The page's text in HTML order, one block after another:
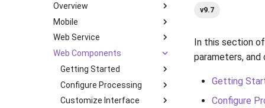
Overview
Features
Image Quality Assessment
Image Quality Requirements
Authenticity Control
Architecture
Licensing
Mobile
Getting Started
Quickstart
Installation
iOS
Android
Processing Scenarios
Database
Configure Processing
Transactions
Multipage Processing
Authenticity Checks
Customize Interface
Color Theme
Multipage Processing
Integration with Web API
Server-Side Verification
Optimize Your App
Web Service
Getting Started
Installation
Containers
Docker
Linux
Administration
Server Configuration
Development
Web Components
Getting Started
Installation
Processing Scenarios
Configure Processing
Parameters
Customize Interface
v9.7
In this section
parameters,
Getting
Configure